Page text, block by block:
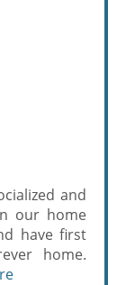
and
our home
have first
home.